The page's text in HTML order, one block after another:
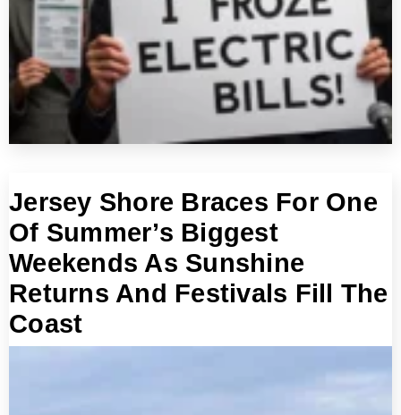
Jersey Shore Braces For One
Of Summer’s Biggest
Weekends As Sunshine
Returns And Festivals Fill The
Coast